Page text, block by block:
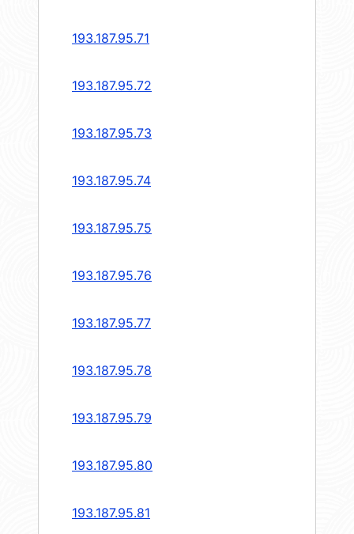
193.187.95.71
193.187.95.72
193.187.95.73
193.187.95.74
193.187.95.75
193.187.95.76
193.187.95.77
193.187.95.78
193.187.95.79
193.187.95.80
193.187.95.81